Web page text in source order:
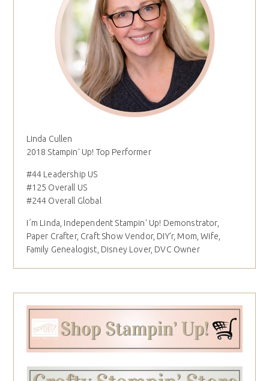
Linda Cullen
2018 Stampin' Up! Top Performer
#44 Leadership US
#125 Overall US
#244 Overall Global
I´m Linda, Independent Stampin' Up! Demonstrator,
Paper Crafter, Craft Show Vendor, DIY'r, Mom, Wife,
Family Genealogist, Disney Lover, DVC Owner